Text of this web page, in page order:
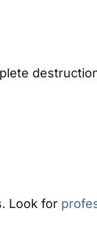
Look for